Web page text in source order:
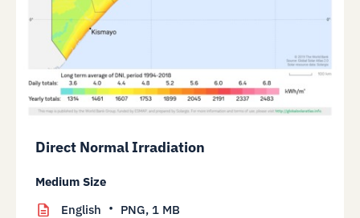
Direct Normal Irradiation
Medium Size
English
PNG, 1 MB